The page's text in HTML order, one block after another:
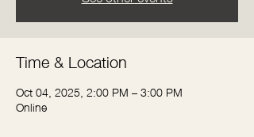
Time & Location
Oct 04, 2025, 2:00 PM – 3:00 PM
Online